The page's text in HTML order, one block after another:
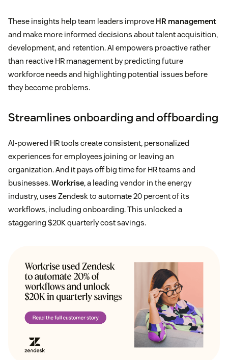
These insights help team leaders improve HR management
and make more informed decisions about talent acquisition,
development, and retention. AI empowers proactive rather
than reactive HR management by predicting future
workforce needs and highlighting potential issues before
they become problems.
Streamlines onboarding and offboarding
AI-powered HR tools create consistent, personalized
experiences for employees joining or leaving an
organization. And it pays off big time for HR teams and
businesses.Workrise, a leading vendor in the energy
industry, uses Zendesk to automate 20 percent of its
workflows, including onboarding. This unlocked a
staggering $20K quarterly cost savings.